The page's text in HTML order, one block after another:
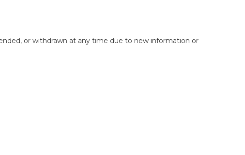
or withdrawn at any time due to new information or